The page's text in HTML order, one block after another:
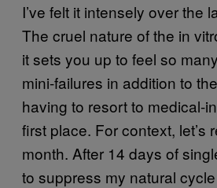
I’ve felt it intensely over the
The cruel nature of the in
it sets you up to feel so
mini-failures in addition to
having to resort to medical-
first place. For context, let’s
month. After 14 days of
to suppress my natural